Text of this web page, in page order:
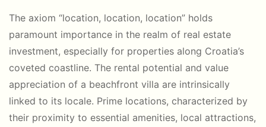
The axiom “location, location, location” holds
paramount importance in the realm of real estate
investment, especially for properties along Croatia’s
coveted coastline. The rental potential and value
appreciation of a beachfront villa are intrinsically
linked to its locale. Prime locations, characterized by
their proximity to essential amenities, local attractions,